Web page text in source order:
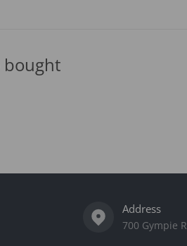
bought
Address
700 Gympie